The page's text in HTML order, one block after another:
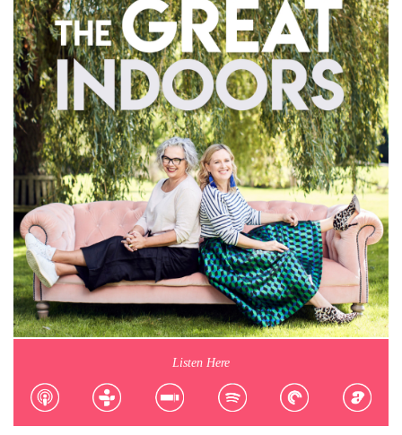
Listen Here